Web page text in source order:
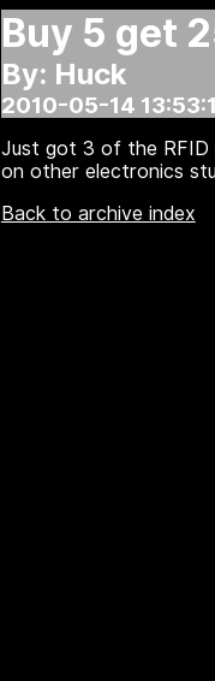
Buy 5 get
By: Huck
2010-05-14
Just got 3 of the RFID
on other electronics
Back to archive index